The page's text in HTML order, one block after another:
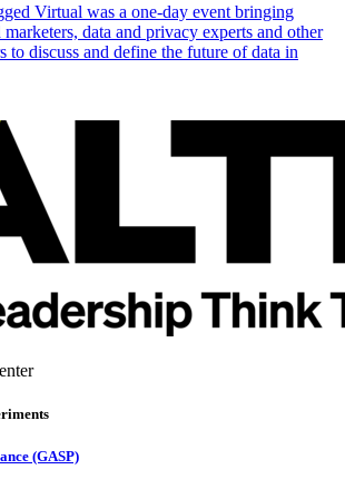
Virtual was a one-day event bringing
marketers, data and privacy experts and other
to discuss and define the future of data in
(GASP)